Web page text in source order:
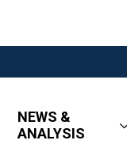
NEWS &
ANALYSIS